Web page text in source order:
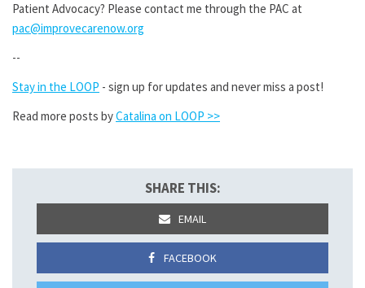
Patient Advocacy? Please contact me through the PAC at
pac@improvecarenow.org
--
Stay in the LOOP - sign up for updates and never miss a post!
Read more posts byCatalina on LOOP >>
SHARE THIS:
EMAIL
FACEBOOK